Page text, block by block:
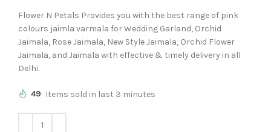
Flower N Petals Provides you with the best range of pink
colours jaimla varmala for Wedding Garland, Orchid
Jaimala, Rose Jaimala, New Style Jaimala, Orchid Flower
Jaimala, and Jaimala with effective & timely delivery in all
Delhi.
49 Items sold in last 3 minutes